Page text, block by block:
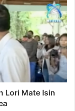
Lori Mate Isin